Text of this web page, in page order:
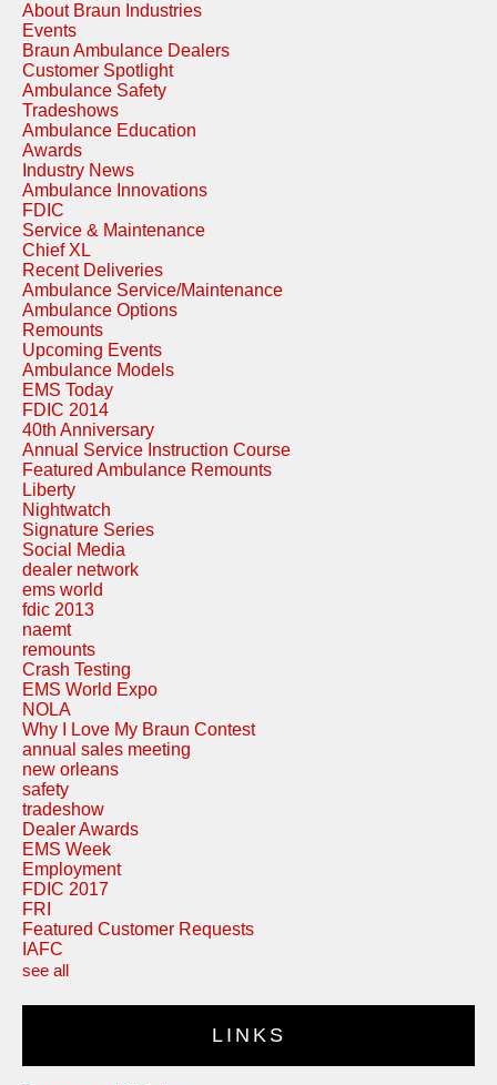
About Braun Industries
Events
Braun Ambulance Dealers
Customer Spotlight
Ambulance Safety
Tradeshows
Ambulance Education
Awards
Industry News
Ambulance Innovations
FDIC
Service & Maintenance
Chief XL
Recent Deliveries
Ambulance Service/Maintenance
Ambulance Options
Remounts
Upcoming Events
Ambulance Models
EMS Today
FDIC 2014
40th Anniversary
Annual Service Instruction Course
Featured Ambulance Remounts
Liberty
Nightwatch
Signature Series
Social Media
dealer network
ems world
fdic 2013
naemt
remounts
Crash Testing
EMS World Expo
NOLA
Why I Love My Braun Contest
annual sales meeting
new orleans
safety
tradeshow
Dealer Awards
EMS Week
Employment
FDIC 2017
FRI
Featured Customer Requests
IAFC
see all
LINKS